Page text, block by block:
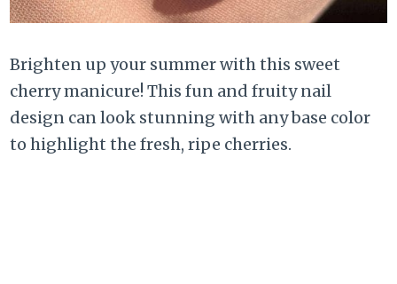
Brighten up your summer with this sweet
cherry manicure! This fun and fruity nail
design can look stunning with any base color
to highlight the fresh, ripe cherries.